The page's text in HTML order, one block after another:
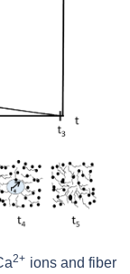
2+ ions and fiber